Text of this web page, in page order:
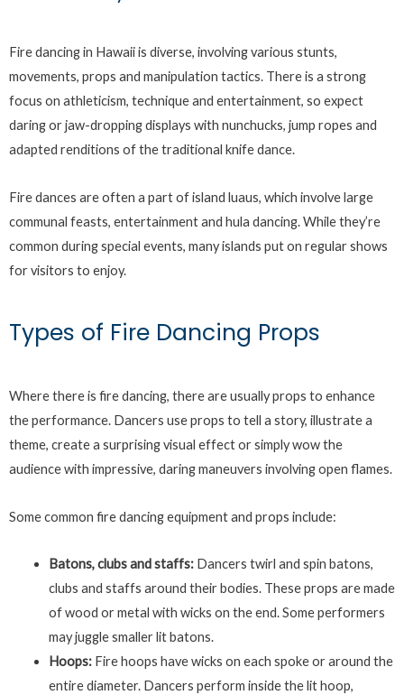
Fire dancing in Hawaii is diverse, involving various stunts,
movements, props and manipulation tactics. There is a strong
focus on athleticism, technique and entertainment, so expect
daring or jaw-dropping displays with nunchucks, jump ropes and
adapted renditions of the traditional knife dance.
Fire dances are often a part of island luaus, which involve large
communal feasts, entertainment and hula dancing. While they’re
common during special events, many islands put on regular shows
for visitors to enjoy.
Types of Fire Dancing Props
Where there is fire dancing, there are usually props to enhance
the performance. Dancers use props to tell a story, illustrate a
theme, create a surprising visual effect or simply wow the
audience with impressive, daring maneuvers involving open flames.
Some common fire dancing equipment and props include:
Batons, clubs and staffs: Dancers twirl and spin batons,
clubs and staffs around their bodies. These props are made
of wood or metal with wicks on the end. Some performers
may juggle smaller lit batons.
Hoops: Fire hoops have wicks on each spoke or around the
entire diameter. Dancers perform inside the lit hoop,